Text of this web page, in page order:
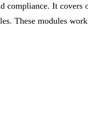
compliance. It covers
These modules